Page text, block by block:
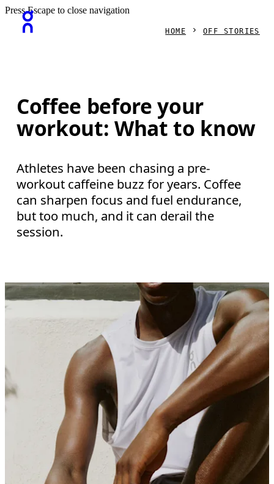
Press Escape to close navigation
HOME OFF STORIES
Coffee before your
workout: What to know
Athletes have been chasing a pre-
workout caffeine buzz for years. Coffee
can sharpen focus and fuel endurance,
but too much, and it can derail the
session.